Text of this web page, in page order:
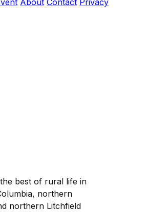
About Contact Privacy
best of rural life in
northern
northern Litchfield